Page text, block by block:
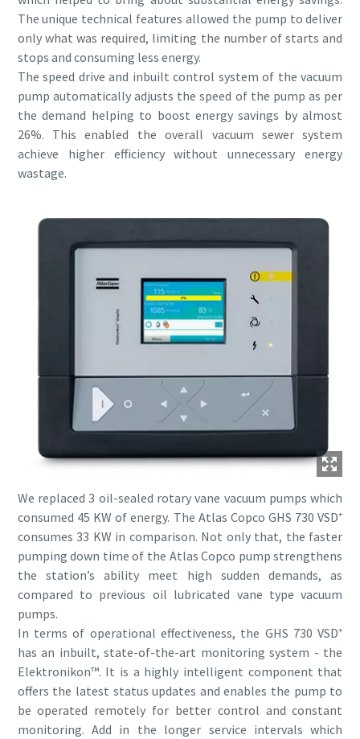
The unique technical features allowed the pump to deliver
only what was required, limiting the number of starts and
stops and consuming less energy.
The speed drive and inbuilt control system of the vacuum
pump automatically adjusts the speed of the pump as per
the demand helping to boost energy savings by almost
26%. This enabled the overall vacuum sewer system
achieve higher efficiency without unnecessary energy
wastage.
We replaced 3 oil-sealed rotary vane vacuum pumps which
consumed 45 KW of energy. The Atlas Copco GHS 730 VSD⁺
consumes 33 KW in comparison. Not only that, the faster
pumping down time of the Atlas Copco pump strengthens
the station’s ability meet high sudden demands, as
compared to previous oil lubricated vane type vacuum
pumps.
In terms of operational effectiveness, the GHS 730 VSD⁺
has an inbuilt, state-of-the-art monitoring system - the
Elektronikon™. It is a highly intelligent component that
offers the latest status updates and enables the pump to
be operated remotely for better control and constant
monitoring. Add in the longer service intervals which
Submit
Verificação Anti-Robô
Clique para iniciar verificação
Submit
Verificação Anti-Robô
Clique para iniciar verificação
Submit
Verificação Anti-Robô
Clique para iniciar verificação
Submit
Verificação Anti-Robô
Clique para iniciar verificação